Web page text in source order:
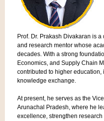
Prof. Dr. Prakash Divakaran is
and research mentor whose
decades. With a strong
Economics, and Supply Chain
contributed to higher
knowledge exchange.
At present, he serves as the
Arunachal Pradesh, where he
excellence, strengthen